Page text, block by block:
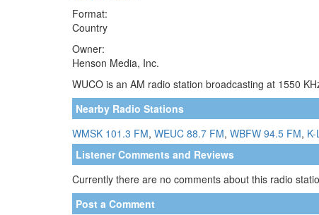
Format:
Country
Owner:
Henson Media, Inc.
WUCO is an AM radio station broadcasting at 1550
Nearby Radio Stations
WMSK 101.3 FM, WEUC 88.7 FM, WBFW 94.5 FM,
Listener Comments and Reviews
Currently there are no comments about this radio
Post a Comment